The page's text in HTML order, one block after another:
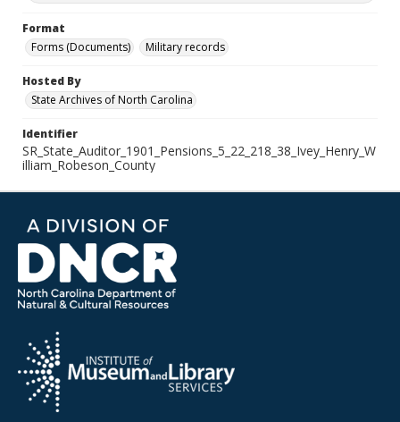
Format
Forms (Documents)
Military records
Hosted By
State Archives of North Carolina
Identifier
SR_State_Auditor_1901_Pensions_5_22_218_38_Ivey_Henry_W
illiam_Robeson_County